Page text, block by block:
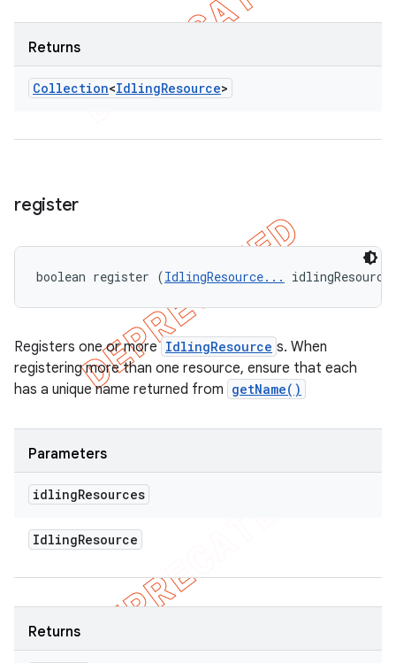
Returns
Collection<IdlingResource>
register
boolean register (IdlingResource...
Registers one or more IdlingResource s. When
registering more than one resource, ensure that each
has a unique name returned from getName()
Parameters
idlingResources
IdlingResource
Returns